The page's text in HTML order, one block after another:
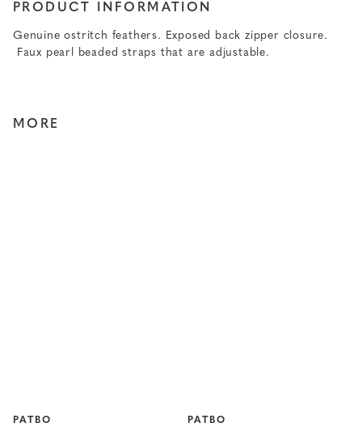
PRODUCT INFORMATION
Genuine ostritch feathers. Exposed back zipper closure.
Faux pearl beaded straps that are adjustable.
MORE
PATBO PATBO